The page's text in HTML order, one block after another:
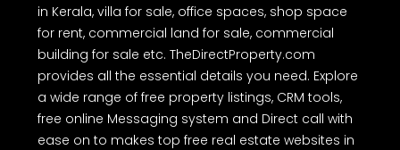
in Kerala, villa for sale, office spaces, shop space
for rent, commercial land for sale, commercial
building for sale etc. TheDirectProperty.com
provides all the essential details you need. Explore
a wide range of free property listings, CRM tools,
free online Messaging system and Direct call with
ease on to makes top free real estate websites in